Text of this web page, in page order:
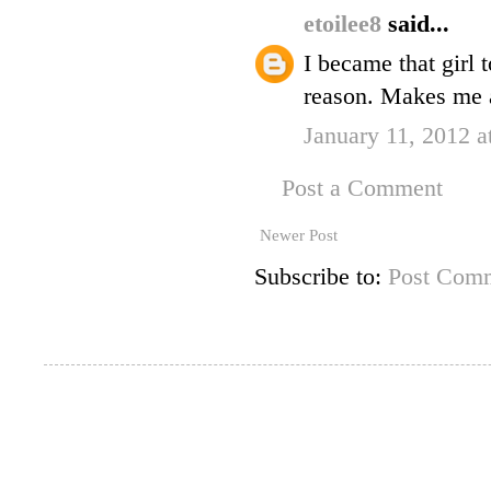
etoilee8 said...
I became that girl
reason. Makes me
January 11, 2012
Post a Comment
Newer Post
Subscribe to: Post